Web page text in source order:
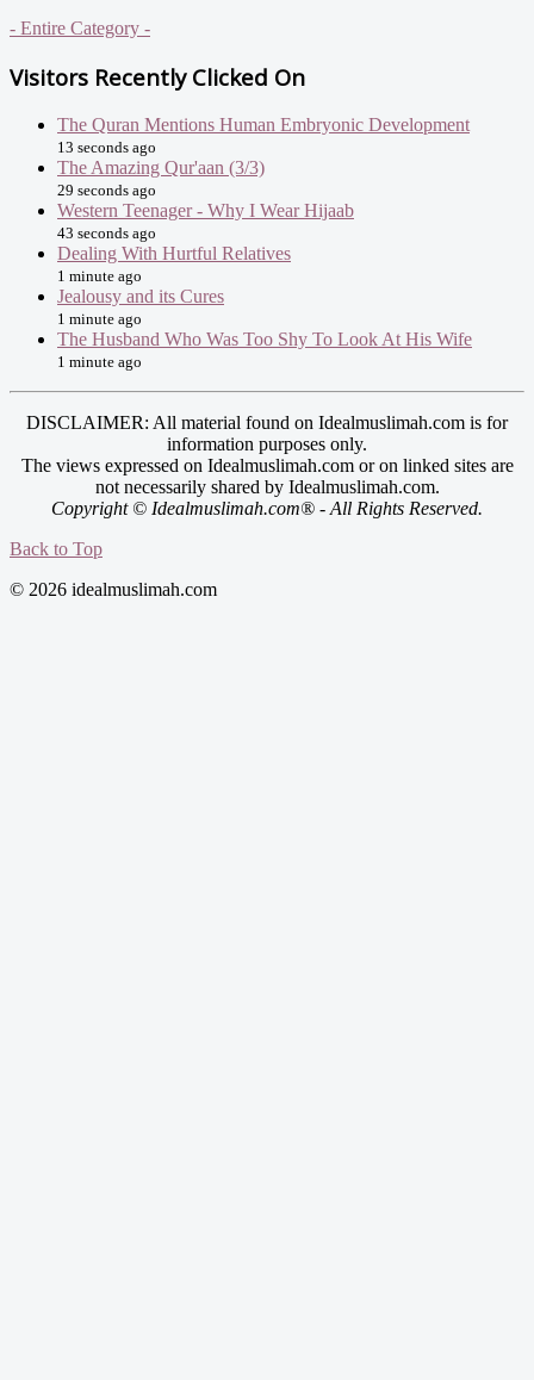
- Entire Category -
Visitors Recently Clicked On
The Quran Mentions Human Embryonic Development
13 seconds ago
The Amazing Qur'aan (3/3)
29 seconds ago
Western Teenager - Why I Wear Hijaab
43 seconds ago
Dealing With Hurtful Relatives
1 minute ago
Jealousy and its Cures
1 minute ago
The Husband Who Was Too Shy To Look At His Wife
1 minute ago
DISCLAIMER: All material found on Idealmuslimah.com is for
information purposes only.
The views expressed on Idealmuslimah.com or on linked sites are
not necessarily shared by Idealmuslimah.com.
Copyright © Idealmuslimah.com® - All Rights Reserved.
Back to Top
© 2026 idealmuslimah.com